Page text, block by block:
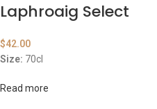
Laphroaig Select
$42.00
Size: 70cl
Read more